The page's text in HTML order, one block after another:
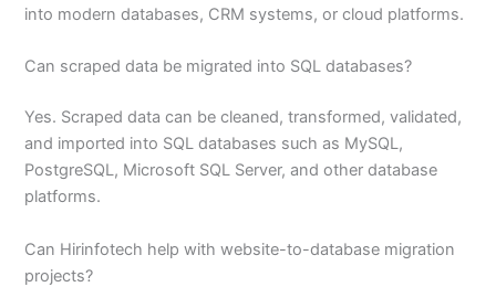
into modern databases, CRM systems, or cloud platforms.
Can scraped data be migrated into SQL databases?
Yes. Scraped data can be cleaned, transformed, validated,
and imported into SQL databases such as MySQL,
PostgreSQL, Microsoft SQL Server, and other database
platforms.
Can Hirinfotech help with website-to-database migration
projects?